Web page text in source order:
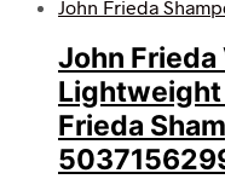
John
Lightweight
Frieda